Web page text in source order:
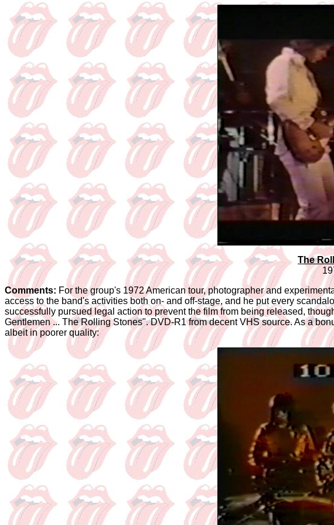
The
Comments: For the group's 1972 American tour, photographer and
access to the band's activities both on- and off-stage, and he put every
successfully pursued legal action to prevent the film from being released,
Gentlemen ... The Rolling Stones". DVD-R1 from decent VHS source. As a
albeit in poorer quality: